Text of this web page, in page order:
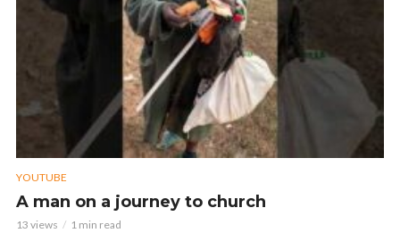
YOUTUBE
A man on a journey to church
13 views 1 min read